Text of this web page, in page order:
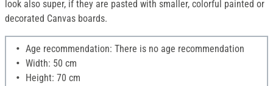
look also super, if they are pasted with smaller, colorful painted or
decorated Canvas boards.
Age recommendation: There is no age recommendation
Width: 50 cm
Height: 70 cm